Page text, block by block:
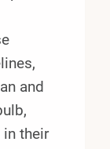
and
in their